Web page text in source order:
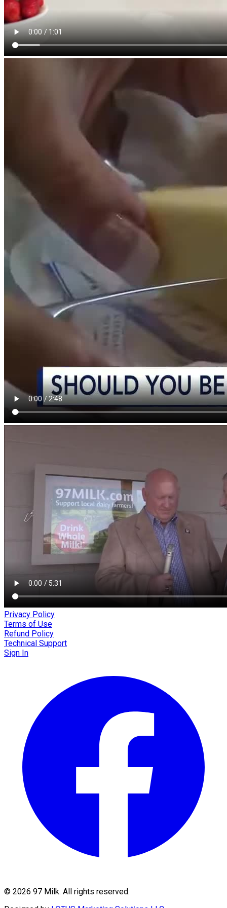
Privacy Policy
Terms of Use
Refund Policy
Technical Support
Sign In
© 2026 97 Milk. All rights reserved.